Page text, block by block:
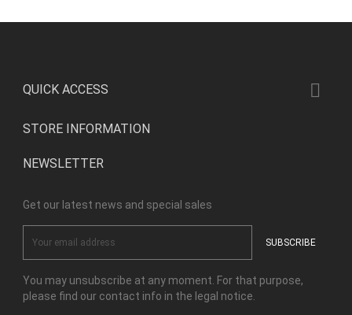
QUICK ACCESS 
STORE INFORMATION
NEWSLETTER
Get our latest news and special sales
You may unsubscribe at any moment. For that purpose,
please find our contact info in the legal notice.